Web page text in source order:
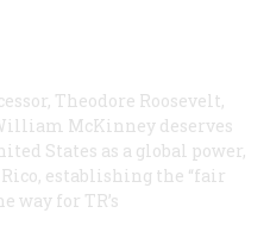
Theodore Roosevelt,
McKinney deserves
States as a global power,
establishing the “fair
way for TR’s